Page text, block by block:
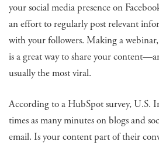
your social media presence on
an effort to regularly post relevant
with your followers. Making a webinar,
is a great way to share your
usually the most viral.
According to a HubSpot survey, U.S.
times as many minutes on blogs and
email. Is your content part of their